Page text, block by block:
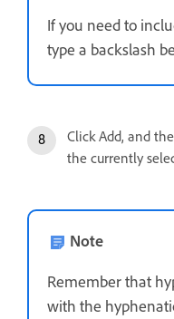
If you need to
type a backslash
Click Add, and
the currently
Note
Remember that
with the